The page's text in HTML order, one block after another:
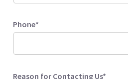
Phone*
Reason for Contacting Us*